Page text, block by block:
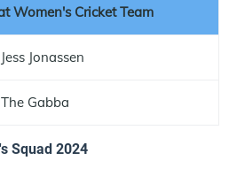
Women's Cricket Team
Jess Jonassen
The Gabba
Squad 2024